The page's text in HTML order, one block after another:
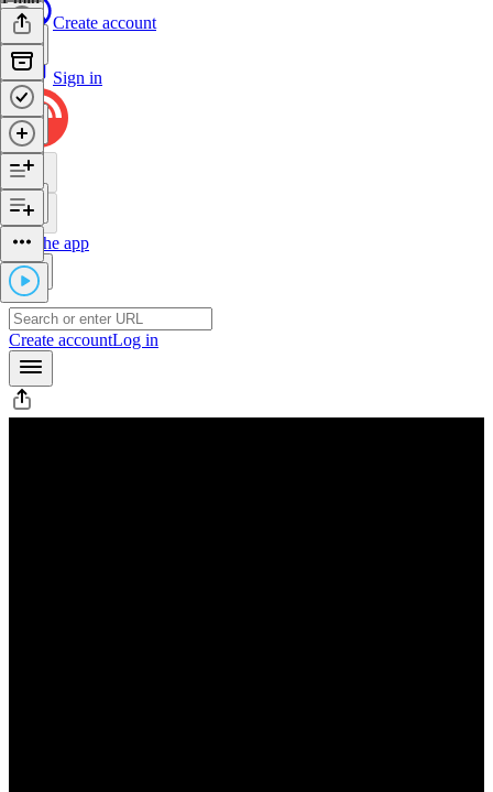
Create account
Sign in
Get the app
Create accountLog in